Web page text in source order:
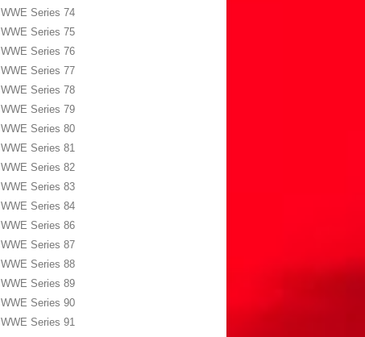
WWE Series 74
WWE Series 75
WWE Series 76
WWE Series 77
WWE Series 78
WWE Series 79
WWE Series 80
WWE Series 81
WWE Series 82
WWE Series 83
WWE Series 84
WWE Series 86
WWE Series 87
WWE Series 88
WWE Series 89
WWE Series 90
WWE Series 91